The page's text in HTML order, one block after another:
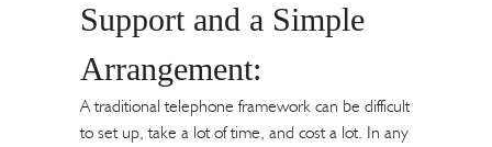
Support and a Simple
Arrangement:
A traditional telephone framework can be difficult
to set up, take a lot of time, and cost a lot. In any